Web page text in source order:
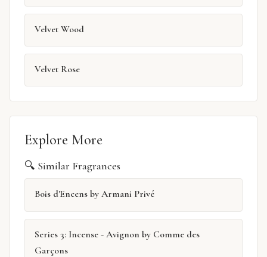
Velvet Wood
Velvet Rose
Explore More
🔍 Similar Fragrances
Bois d'Encens by Armani Privé
Series 3: Incense - Avignon by Comme des
Garçons